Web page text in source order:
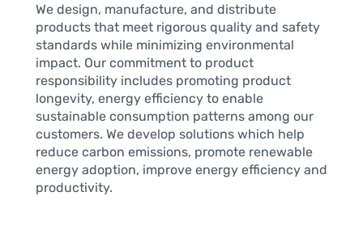
We design, manufacture, and distribute
products that meet rigorous quality and safety
standards while minimizing environmental
impact. Our commitment to product
responsibility includes promoting product
longevity, energy efficiency to enable
sustainable consumption patterns among our
customers. We develop solutions which help
reduce carbon emissions, promote renewable
energy adoption, improve energy efficiency and
productivity.